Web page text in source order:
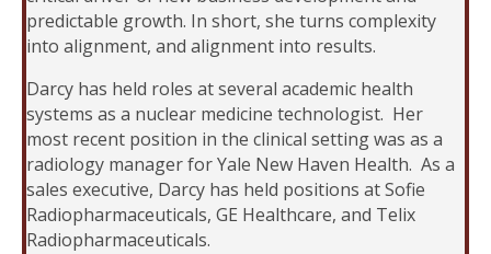
predictable growth. In short, she turns complexity
into alignment, and alignment into results.
Darcy has held roles at several academic health
systems as a nuclear medicine technologist. Her
most recent position in the clinical setting was as a
radiology manager for Yale New Haven Health. As a
sales executive, Darcy has held positions at Sofie
Radiopharmaceuticals, GE Healthcare, and Telix
Radiopharmaceuticals.